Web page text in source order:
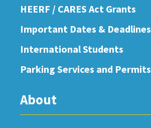
HEERF / CARES Act Grants
Important Dates & Deadlines
International Students
Parking Services and Permits
About